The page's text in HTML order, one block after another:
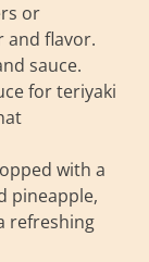
or
and flavor.
sauce.
for teriyaki
with a
pineapple,
refreshing